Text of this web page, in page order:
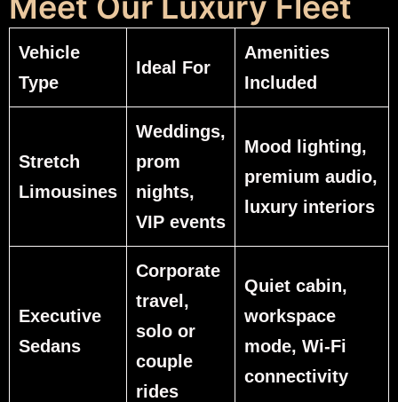
Vehicle
Type
Ideal For
Amenities
Included
Stretch
Limousines
Weddings,
prom
nights,
VIP events
Mood lighting,
premium audio,
luxury interiors
Executive
Sedans
Corporate
travel,
solo or
couple
rides
Quiet cabin,
workspace
mode, Wi‑Fi
connectivity